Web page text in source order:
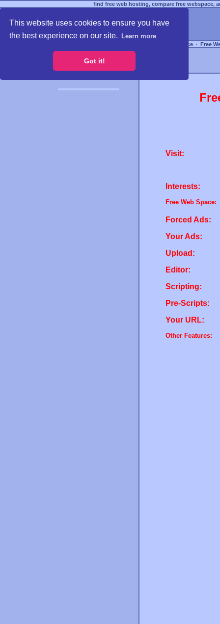
This website uses cookies to ensure you have
the best experience on our site.
Learn more
Got it!
find free web hosting, compare free webspace,
Free Webspace ∙ Free
Visit:
Interests:
Free Web Space:
Forced Ads:
Your Ads:
Upload:
Editor:
Scripting:
Pre-Scripts:
Your URL:
Other Features: